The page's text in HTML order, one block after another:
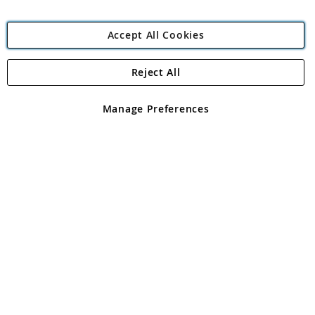
Angling Direct Plc
Angling Direct plc, 2D Wendover Road, Rackheath Industrial
registered in England and Wales No 05151321. VAT No GB 152140945
Accept All Cookies
Manage Preferences
Reject All